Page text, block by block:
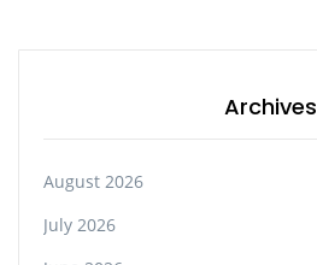
Archives
August 2026
July 2026